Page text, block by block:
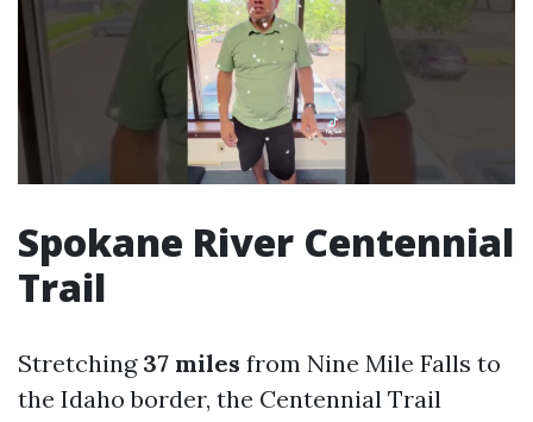
Spokane River Centennial
Trail
Stretching 37 miles from Nine Mile Falls to
the Idaho border, the Centennial Trail